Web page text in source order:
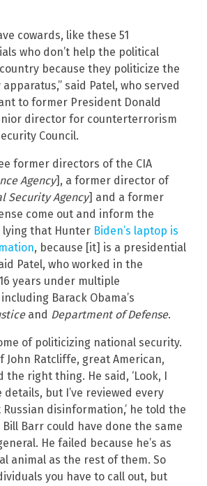
cowards, like these 51
who don’t help the political
because they politicize the
said Patel, who served
to former President Donald
director for counterterrorism
Council.
former directors of the CIA
Agency], a former director of
Security Agency] and a former
come out and inform the
lying that Hunter Biden’s laptop is
, because [it] is a presidential
Patel, who worked in the
years under multiple
Barack Obama’s
and Department of Defense.
of politicizing national security.
John Ratcliffe, great American,
the right thing. He said, ‘Look, I
details, but I’ve reviewed every
disinformation,’ he told the
Barr could have done the same
He failed because he’s as
animal as the rest of them. So
you have to call out, but